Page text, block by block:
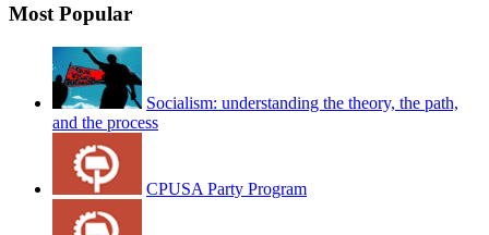
Most Popular
Socialism: understanding the theory, the path,
and the process
CPUSA Party Program